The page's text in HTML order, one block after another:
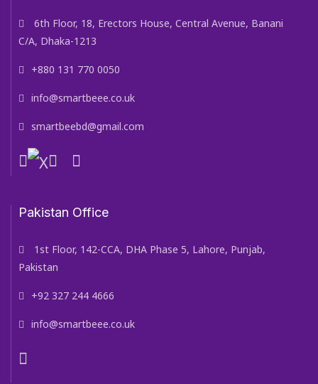
6th Floor, 18, Erectors House, Central Avenue, Banani
C/A, Dhaka-1213
+880 131 770 0050
info@smartbeee.co.uk
smartbeebd@gmail.com
Pakistan Office
1st Floor, 142-CCA, DHA Phase 5, Lahore, Punjab,
Pakistan
+92 327 244 4666
info@smartbeee.co.uk